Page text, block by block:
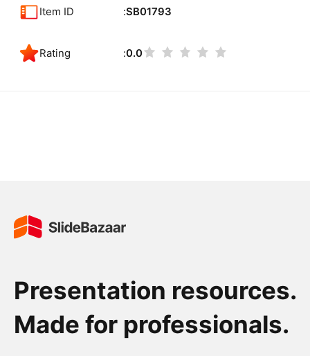
Item ID SB01793
Rating 0.0
Presentation resources.
Made for professionals.